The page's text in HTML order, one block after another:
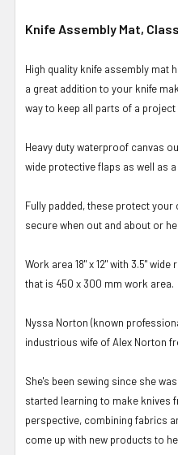
Knife Assembly Mat,
High quality knife assembly mat
a great addition to your knife
way to keep all parts of a project
Heavy duty waterproof canvas
wide protective flaps as well as
Fully padded, these protect
secure when out and about or
Work area 18" x 12" with 3.5"
that is 450 x 300 mm work area.
Nyssa Norton (known
industrious wife of Alex Norton
She's been sewing since she
started learning to make knives
perspective, combining fabrics
come up with new products to